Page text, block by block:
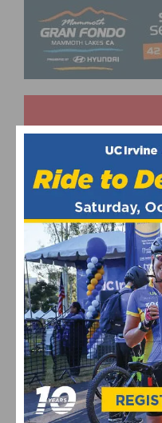
UPCOMING